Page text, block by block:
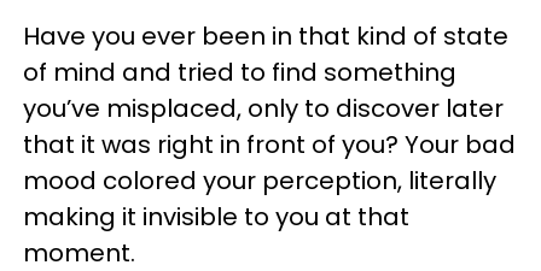
Have you ever been in that kind of state
of mind and tried to find something
you’ve misplaced, only to discover later
that it was right in front of you? Your bad
mood colored your perception, literally
making it invisible to you at that
moment.